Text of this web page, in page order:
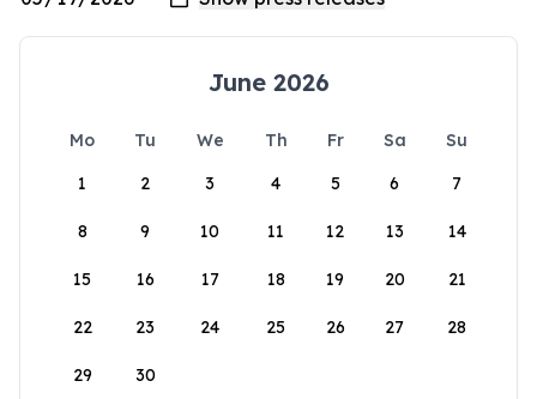
June 2026
Mo Tu We Th Fr Sa
Su
1
2 3 4 5 6 7
8 9 10 11 12 13 14
15 16 17 18 19 20 21
22 23 24 25 26 27 28
29 30